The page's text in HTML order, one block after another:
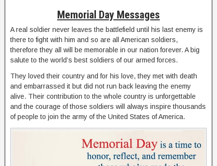
Memorial Day Messages
A real soldier never leaves the battlefield until his last enemy is
there to fight with him and so are all American soldiers,
therefore they all will be memorable in our nation forever. A big
salute to the world’s best soldiers of our armed forces.
They loved their country and for his love, they met with death
and embarrassed it but did not run back leaving the enemy
alive. Their contribution to the whole country is unforgettable
and the courage of those soldiers will always inspire thousands
of people to join the army of the United States of America.